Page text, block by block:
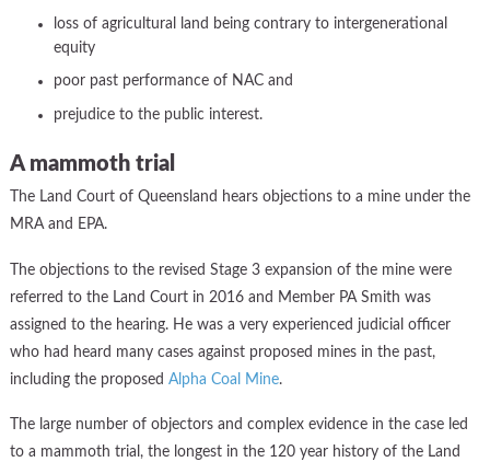
loss of agricultural land being contrary to intergenerational
equity
poor past performance of NAC and
prejudice to the public interest.
A mammoth trial
The Land Court of Queensland hears objections to a mine under the
MRA and EPA.
The objections to the revised Stage 3 expansion of the mine were
referred to the Land Court in 2016 and Member PA Smith was
assigned to the hearing. He was a very experienced judicial officer
who had heard many cases against proposed mines in the past,
including the proposedAlpha Coal Mine.
The large number of objectors and complex evidence in the case led
to a mammoth trial, the longest in the 120 year history of the Land